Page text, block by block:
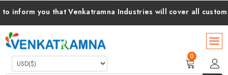
that Venkatramna Industries will cover all customs duties
0